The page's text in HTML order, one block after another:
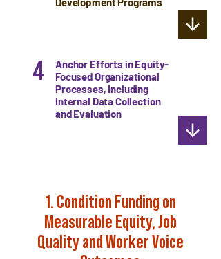
4
Anchor Efforts in Equity-
Focused Organizational
Processes, Including
Internal Data Collection
and Evaluation
1. Condition Funding on
Measurable Equity, Job
Quality and Worker Voice